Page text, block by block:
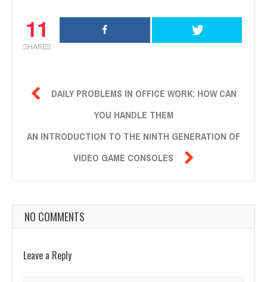
11
SHARES
 DAILY PROBLEMS IN OFFICE WORK: HOW CAN
YOU HANDLE THEM
AN INTRODUCTION TO THE NINTH GENERATION OF
VIDEO GAME CONSOLES 
NO COMMENTS
Leave a Reply